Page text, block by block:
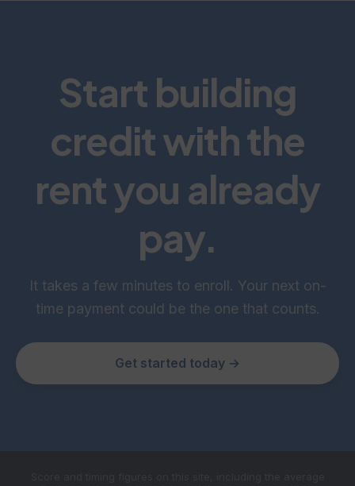
Start building
credit with the
rent you already
pay.
It takes a few minutes to enroll. Your next on-
time payment could be the one that counts.
Get started today →